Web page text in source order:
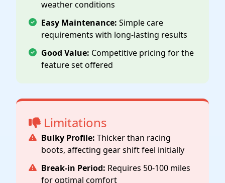
weather conditions
Easy Maintenance: Simple care
requirements with long-lasting results
Good Value: Competitive pricing for the
feature set offered
Limitations
Bulky Profile: Thicker than racing
boots, affecting gear shift feel initially
Break-in Period: Requires 50-100 miles
for optimal comfort